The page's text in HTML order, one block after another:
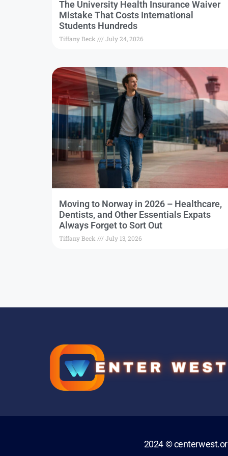
The University Health Insurance Waiver
Mistake That Costs International
Students Hundreds
Tiffany Beck July 24, 2026
Moving to Norway in 2026 – Healthcare,
Dentists, and Other Essentials Expats
Always Forget to Sort Out
Tiffany Beck July 13, 2026
2024 ©